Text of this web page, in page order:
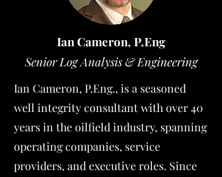
Ian Cameron, P.Eng
Senior Log Analysis & Engineering
Ian Cameron, P.Eng., is a seasoned
well integrity consultant with over 40
years in the oilfield industry, spanning
operating companies, service
providers, and executive roles. Since